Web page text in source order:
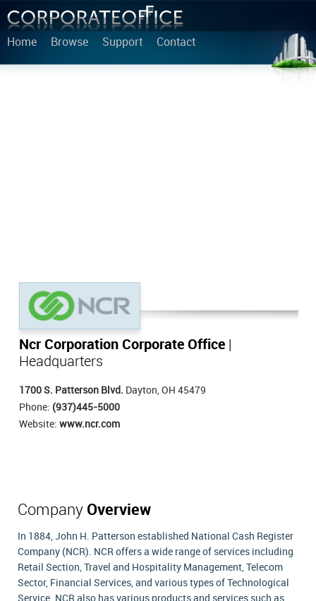
Home Browse Support Contact
Ncr Corporation Corporate Office
Headquarters
1700 S. Patterson Blvd. Dayton, OH 45479
Phone: (937)445-5000
Website: www.ncr.com
Company Overview
In 1884, John H. Patterson established National Cash Register
Company (NCR). NCR offers a wide range of services including
Retail Section, Travel and Hospitality Management, Telecom
Sector, Financial Services, and various types of Technological
Service. NCR also has various products and services such as